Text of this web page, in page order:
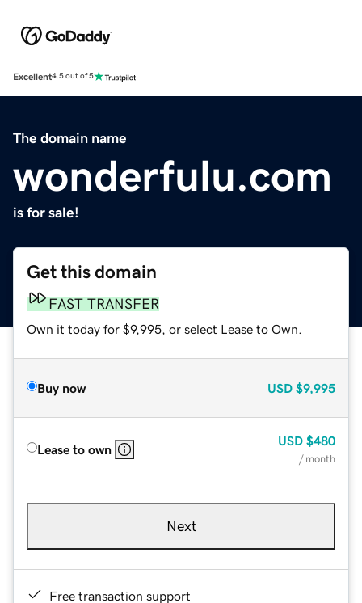
Excellent4.5 out of 5
The domain name
wonderfulu.com
is for sale!
Get this domain
FAST TRANSFER
Own it today for $9,995, or select Lease to Own.
Buy now USD $9,995
Lease to own
USD $480
/ month
Next
Free transaction support